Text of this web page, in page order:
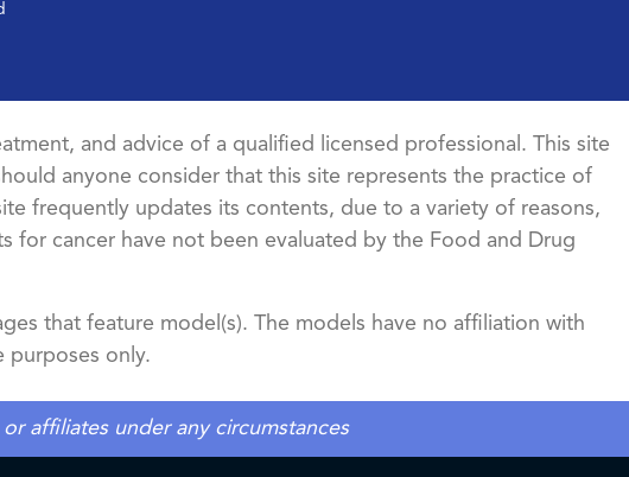
and advice of a qualified licensed professional. This site
anyone consider that this site represents the practice of
frequently updates its contents, due to a variety of reasons,
for cancer have not been evaluated by the Food and Drug
that feature model(s). The models have no affiliation with
purposes only.
affiliates under any circumstances